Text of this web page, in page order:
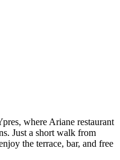
where Ariane restaurant
Just a short walk from
the terrace, bar, and free